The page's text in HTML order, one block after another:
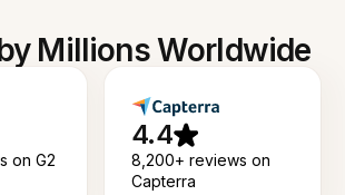
Millions Worldwide
on G2
4.4
8,200+ reviews on
Capterra